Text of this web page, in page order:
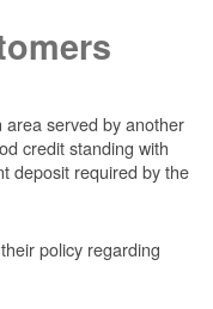
served by another
credit standing with
deposit required by the
policy regarding